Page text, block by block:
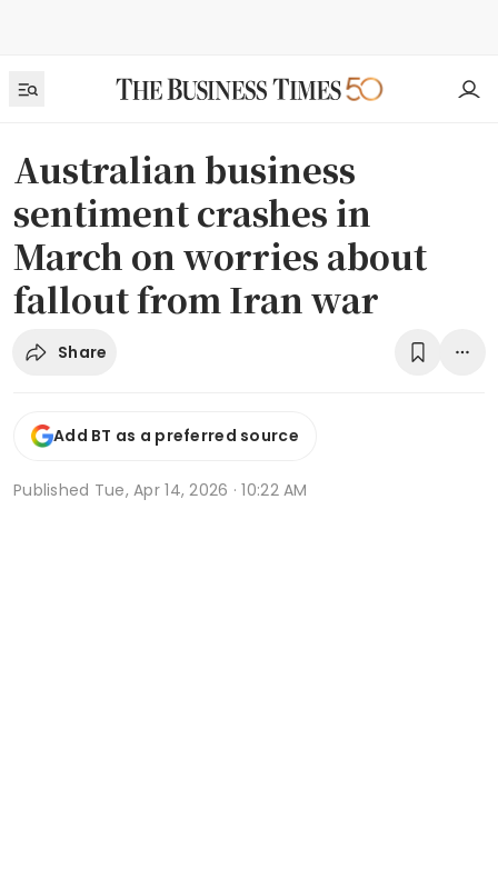
Australian business
sentiment crashes in
March on worries about
fallout from Iran war
Share
Add BT as a preferred source
Published Tue, Apr 14, 2026 · 10:22 AM